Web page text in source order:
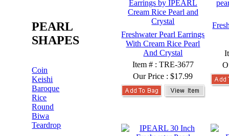
PEARL
SHAPES
Coin
Keishi
Baroque
Rice
Round
Biwa
Teardrop
Freshwater Pearl Earrings
With Cream Rice Pearl
And Crystal
Item # : TRE-3677
Our Price :$17.99